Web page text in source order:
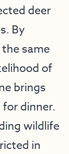
deer
By
same
of
brings
dinner.
wildlife
in